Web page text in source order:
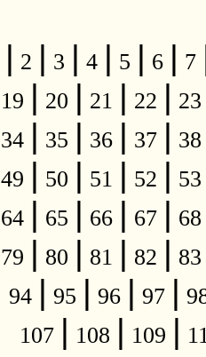
| 2 | 3 | 4 | 5 | 6 | 7
19 | 20 | 21 | 22 |
34 | 35 | 36 | 37 |
49 | 50 | 51 | 52 |
64 | 65 | 66 | 67 |
79 | 80 | 81 | 82 |
94 | 95 | 96 | 97 |
107 | 108 | 109 |